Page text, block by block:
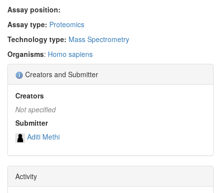
Assay position:
Assay type: Proteomics
Technology type: Mass Spectrometry
Organisms: Homo sapiens
Creators and Submitter
Creators
Not specified
Submitter
Aditi Methi
Activity